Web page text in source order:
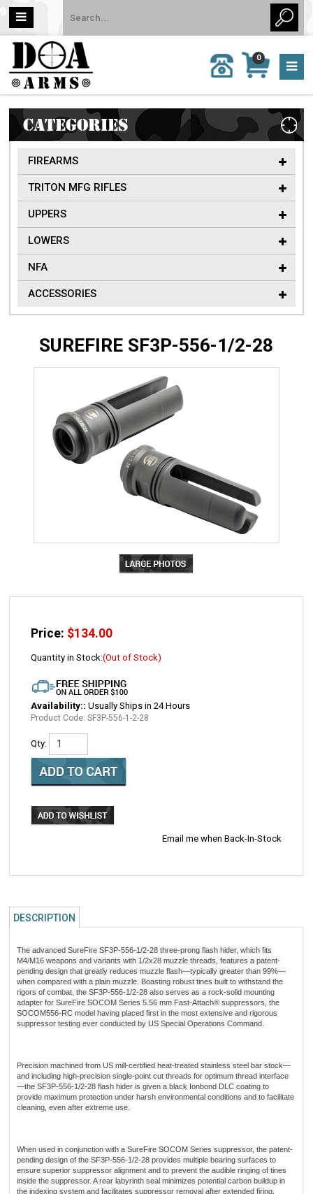
MY
CART
0
0 item
(s)/Total:
$0
CALL
US:
962-
6651
CATEGORIES
FIREARMS
TRITON MFG RIFLES
UPPERS
LOWERS
NFA
ACCESSORIES
SUREFIRE SF3P-556-1/2-28
Price: $134.00
Quantity in Stock:(Out of Stock)
Availability:: Usually Ships in 24 Hours
Product Code: SF3P-556-1-2-28
Qty:
Email me when Back-In-Stock
DESCRIPTION
M4/M16 weapons and variants with 1/2x28 muzzle threads, features a patent-
pending design that greatly reduces muzzle flash—typically greater than 99%—
when compared with a plain muzzle. Boasting robust tines built to withstand the
rigors of combat, the SF3P-556-1/2-28 also serves as a rock-solid mounting
adapter for SureFire SOCOM Series 5.56 mm Fast-Attach® suppressors, the
SOCOM556-RC model having placed first in the most extensive and rigorous
suppressor testing ever conducted by US Special Operations Command.
and including high-precision single-point cut threads for optimum thread interface
—the SF3P-556-1/2-28 flash hider is given a black Ionbond DLC coating to
provide maximum protection under harsh environmental conditions and to facilitate
cleaning, even after extreme use.
pending design of the SF3P-556-1/2-28 provides multiple bearing surfaces to
ensure superior suppressor alignment and to prevent the audible ringing of tines
inside the suppressor. A rear labyrinth seal minimizes potential carbon buildup in
the indexing system and facilitates suppressor removal after extended firing.